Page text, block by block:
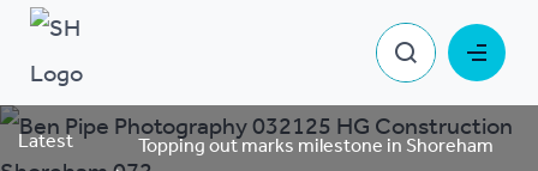
Latest
Topping out marks milestone in Shoreham